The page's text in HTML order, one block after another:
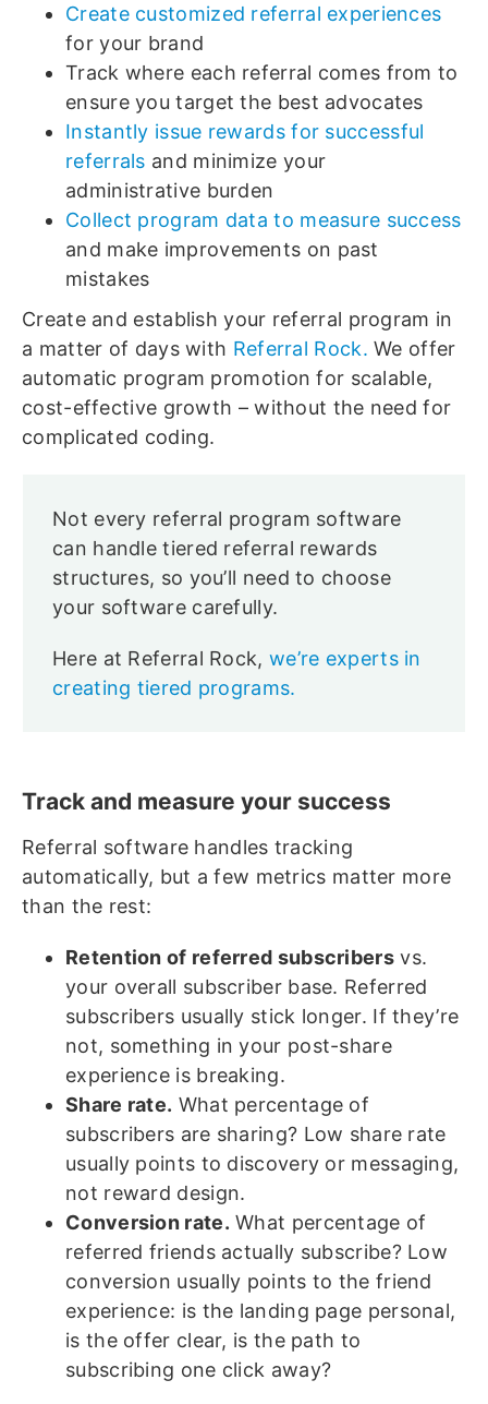
Create customized referral experiences
for your brand
Track where each referral comes from to
ensure you target the best advocates
Instantly issue rewards for successful
referrals and minimize your
administrative burden
Collect program data to measure success
and make improvements on past
mistakes
Create and establish your referral program in
a matter of days with Referral Rock. We offer
automatic program promotion for scalable,
cost-effective growth – without the need for
complicated coding.
Not every referral program software
can handle tiered referral rewards
structures, so you’ll need to choose
your software carefully.
Here at Referral Rock, we’re experts in
creating tiered programs.
Track and measure your success
Referral software handles tracking
automatically, but a few metrics matter more
than the rest:
Retention of referred subscribersvs.
your overall subscriber base. Referred
subscribers usually stick longer. If they’re
not, something in your post-share
experience is breaking.
Share rate. What percentage of
subscribers are sharing? Low share rate
usually points to discovery or messaging,
not reward design.
Conversion rate. What percentage of
referred friends actually subscribe? Low
conversion usually points to the friend
experience: is the landing page personal,
is the offer clear, is the path to
subscribing one click away?